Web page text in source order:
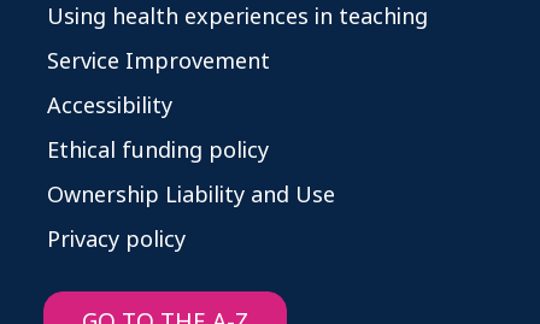
Using health experiences in teaching
Service Improvement
Accessibility
Ethical funding policy
Ownership Liability and Use
Privacy policy